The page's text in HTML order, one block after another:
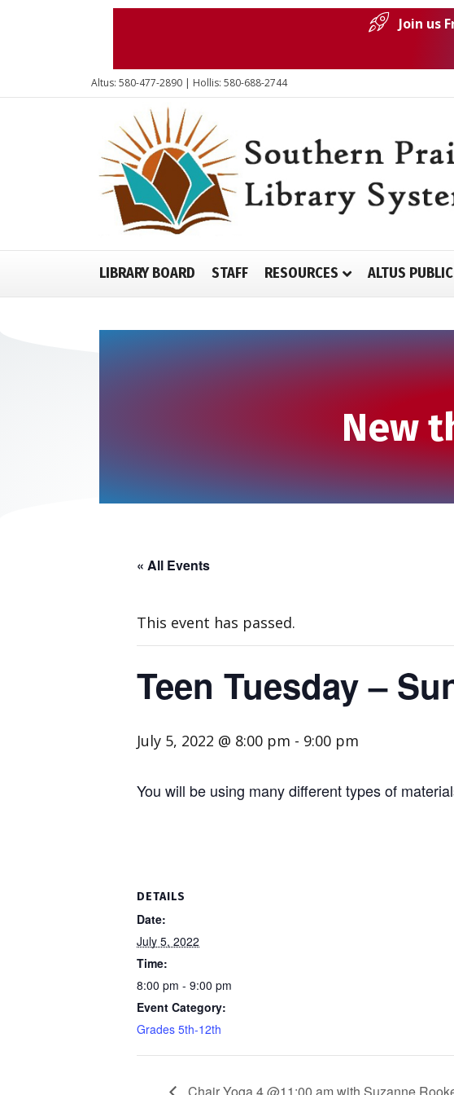
Join us
Altus: 580-477-2890 | Hollis: 580-688-2744
LIBRARY BOARD STAFF RESOURCES ALTUS
New
« All Events
This event has passed.
Teen Tuesday –
July 5, 2022 @ 8:00 pm - 9:00 pm
You will be using many different types of
DETAILS
Date:
July 5, 2022
Time:
8:00 pm - 9:00 pm
Event Category:
Grades 5th-12th
Chair Yoga 4 @11:00 am with Suzanne